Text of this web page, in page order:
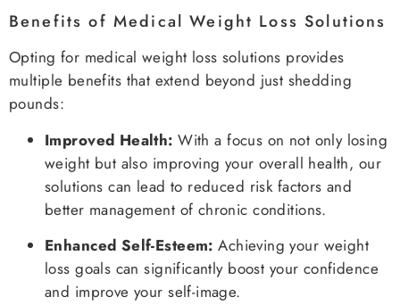
Benefits of Medical Weight Loss Solutions
Opting for medical weight loss solutions provides
multiple benefits that extend beyond just shedding
pounds:
Improved Health: With a focus on not only losing
weight but also improving your overall health, our
solutions can lead to reduced risk factors and
better management of chronic conditions.
Enhanced Self-Esteem: Achieving your weight
loss goals can significantly boost your confidence
and improve your self-image.